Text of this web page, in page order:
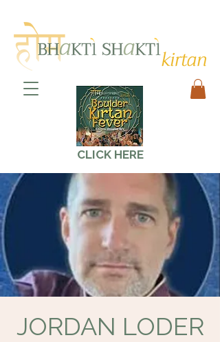
CLICK HERE
JORDAN LODER